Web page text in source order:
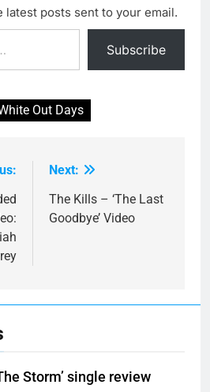
latest posts sent to your email.
Subscribe
Out Days
Next:
The Kills – ‘The Last
Goodbye’ Video
Storm’ single review